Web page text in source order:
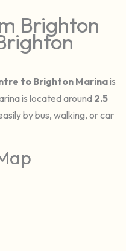
Brighton
to Brighton Marinais
is located around 2.5
by bus, walking, or car